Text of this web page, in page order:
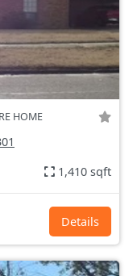
HOME
1,410 sqft
Details